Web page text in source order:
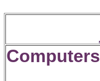
Computers